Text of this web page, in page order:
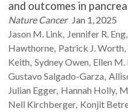
and outcomes in
Nature Cancer Jan 1, 2025
Jason M. Link Jennifer R. Eng
Hawthorne Patrick J.Worth
Keith SydneyOwen Ellen M.
Gustavo Salgado-Garza
Julian Egger Hannah Holly
Nell Kirchberger Konjit